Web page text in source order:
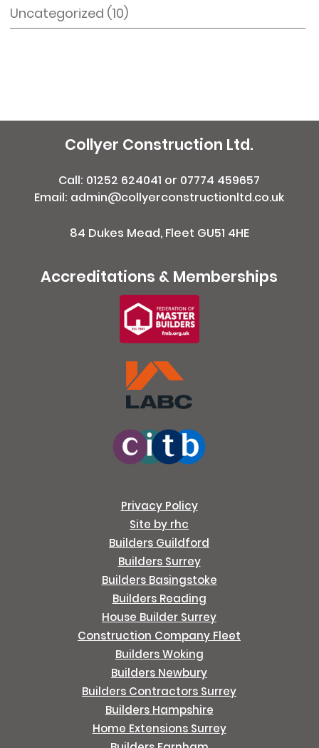
Uncategorized (10)
Collyer Construction Ltd.
Call: 01252 624041 or 07774 459657
Email: admin@collyerconstructionltd.co.uk
84 Dukes Mead, Fleet GU51 4HE
Accreditations & Memberships
Privacy Policy
Site by rhc
Builders Guildford
Builders Surrey
Builders Basingstoke
Builders Reading
House Builder Surrey
Construction Company Fleet
Builders Woking
Builders Newbury
Builders Contractors Surrey
Builders Hampshire
Home Extensions Surrey